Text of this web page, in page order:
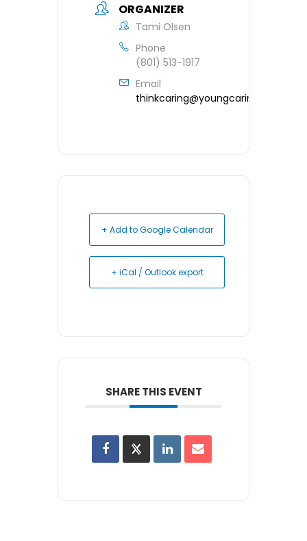
ORGANIZER
Tami Olsen
Phone
(801) 513-1917
Email
thinkcaring@youngcaring.org
+ Add to Google Calendar
+ iCal / Outlook export
SHARE THIS EVENT